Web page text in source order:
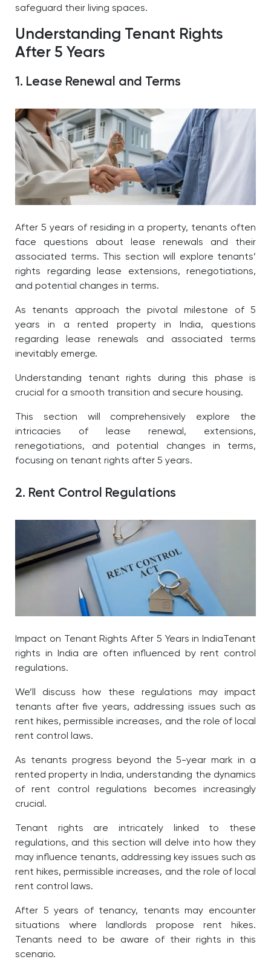
safeguard their living spaces.
Understanding Tenant Rights
After 5 Years
1. Lease Renewal and Terms
After 5 years of residing in a property, tenants often
face questions about lease renewals and their
associated terms. This section will explore tenants’
rights regarding lease extensions, renegotiations,
and potential changes in terms.
As tenants approach the pivotal milestone of 5
years in a rented property in India, questions
regarding lease renewals and associated terms
inevitably emerge.
Understanding tenant rights during this phase is
crucial for a smooth transition and secure housing.
This section will comprehensively explore the
intricacies of lease renewal, extensions,
renegotiations, and potential changes in terms,
focusing on tenant rights after 5 years.
2. Rent Control Regulations
Impact on Tenant Rights After 5 Years in IndiaTenant
rights in India are often influenced by rent control
regulations.
We’ll discuss how these regulations may impact
tenants after five years, addressing issues such as
rent hikes, permissible increases, and the role of local
rent control laws.
As tenants progress beyond the 5-year mark in a
rented property in India, understanding the dynamics
of rent control regulations becomes increasingly
crucial.
Tenant rights are intricately linked to these
regulations, and this section will delve into how they
may influence tenants, addressing key issues such as
rent hikes, permissible increases, and the role of local
rent control laws.
After 5 years of tenancy, tenants may encounter
situations where landlords propose rent hikes.
Tenants need to be aware of their rights in this
scenario.